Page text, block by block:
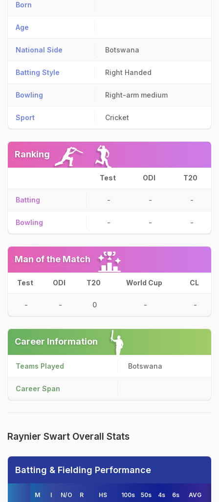
Born
Age
National Side Botswana
Batting Style Right Handed
Bowling Right-arm medium
Sport Cricket
Ranking
Test ODI T20
Batting - - -
Bowling - - -
Man of the Match
Test ODI T20 World Cup CL
- - 0 - -
Career Information
Teams Played Botswana
Career Span
Raynier Swart Overall Stats
Batting & Fielding Performance
M I N/O R HS 100s 50s 4s 6s AVG